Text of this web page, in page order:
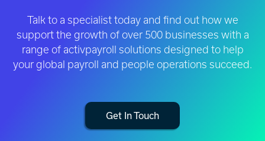
Talk to a specialist today and find out how we
support the growth of over 500 businesses with a
range of activpayroll solutions designed to help
your global payroll and people operations succeed.
Get In Touch